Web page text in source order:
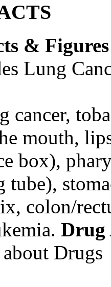
& Figures
Lung
cancer,
mouth,
box),
colon/
Drug
Drugs